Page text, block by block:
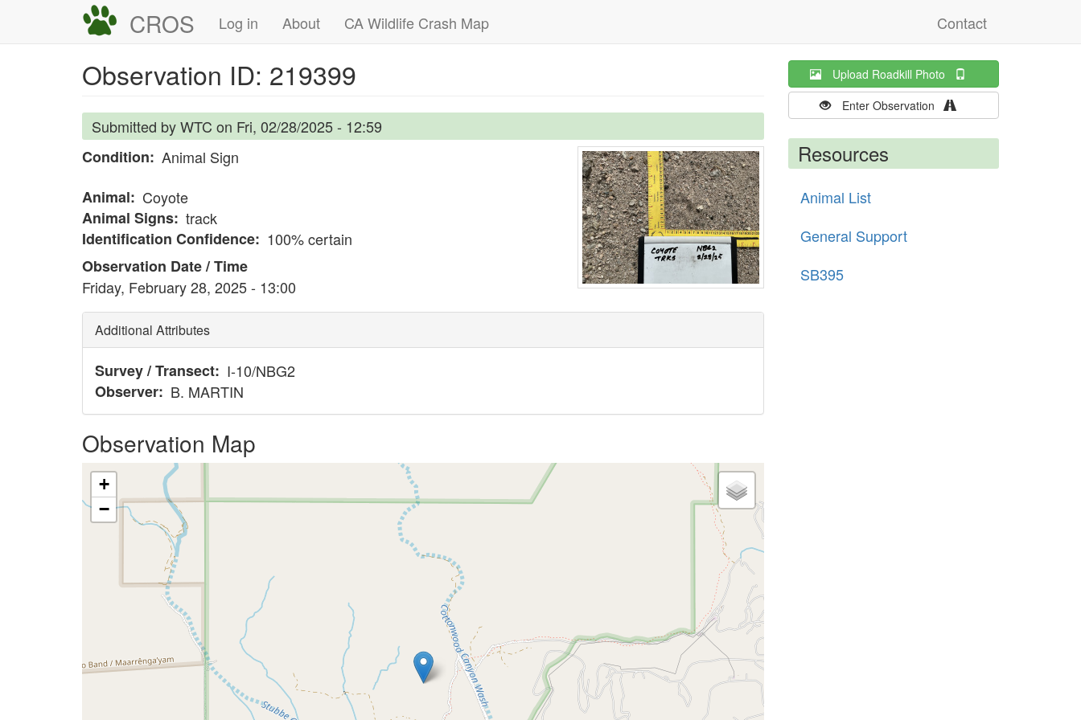
CROS
Main
navigation
Log in About CA Wildlife Crash Map
User
account
menu
Contact
Observation ID: 219399
Submitted byWTC on Fri, 02/28/2025 - 12:59
Condition
Animal Sign
Animal
Coyote
Animal Signs track
Identification Confidence
100% certain
Observation Date / Time
Friday, February 28, 2025 - 13:00
Additional Attributes
Survey / Transect
I-10/NBG2
Observer
B. MARTIN
Observation Map
+
−
Upload Roadkill Photo
Enter Observation
Resources
Animal List
General Support
SB395